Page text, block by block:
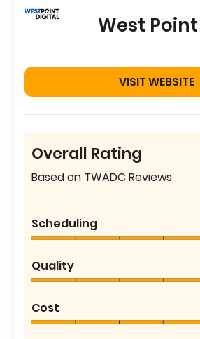
West
VISIT WEBSITE
Overall Rating
Based on TWADC Reviews
Scheduling
Quality
Cost